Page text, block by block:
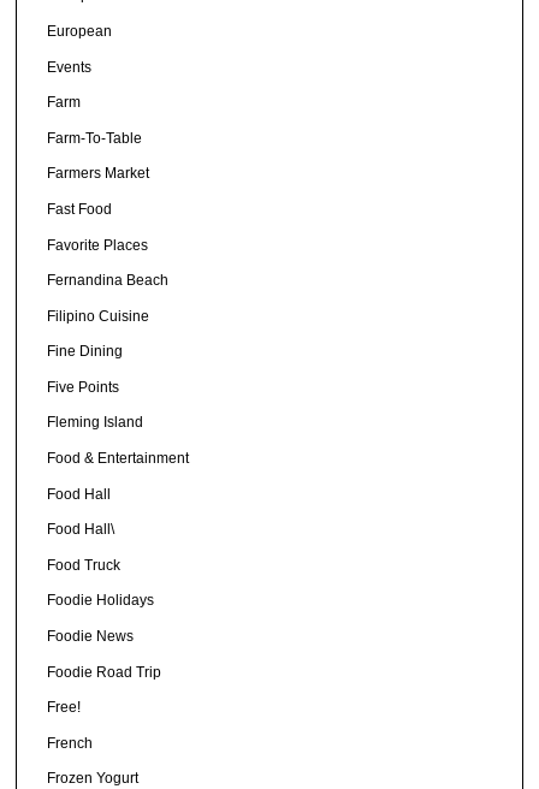
European
Events
Farm
Farm-To-Table
Farmers Market
Fast Food
Favorite Places
Fernandina Beach
Filipino Cuisine
Fine Dining
Five Points
Fleming Island
Food & Entertainment
Food Hall
Food Hall\
Food Truck
Foodie Holidays
Foodie News
Foodie Road Trip
Free!
French
Frozen Yogurt